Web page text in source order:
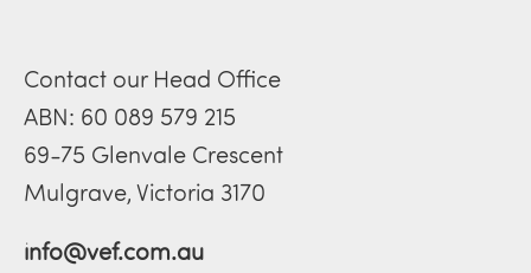
Contact our Head Office
ABN: 60 089 579 215
69-75 Glenvale Crescent
Mulgrave, Victoria 3170
info@vef.com.au